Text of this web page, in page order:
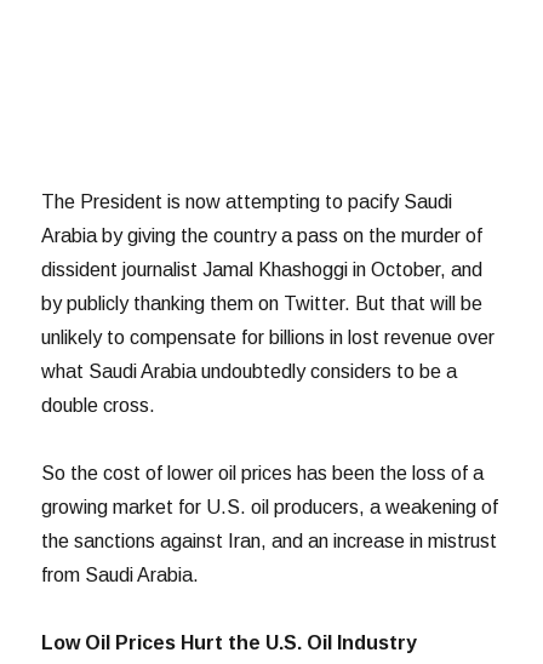
The President is now attempting to pacify Saudi
Arabia by giving the country a pass on the murder of
dissident journalist Jamal Khashoggi in October, and
by publicly thanking them on Twitter. But that will be
unlikely to compensate for billions in lost revenue over
what Saudi Arabia undoubtedly considers to be a
double cross.
So the cost of lower oil prices has been the loss of a
growing market for U.S. oil producers, a weakening of
the sanctions against Iran, and an increase in mistrust
from Saudi Arabia.
Low Oil Prices Hurt the U.S. Oil Industry